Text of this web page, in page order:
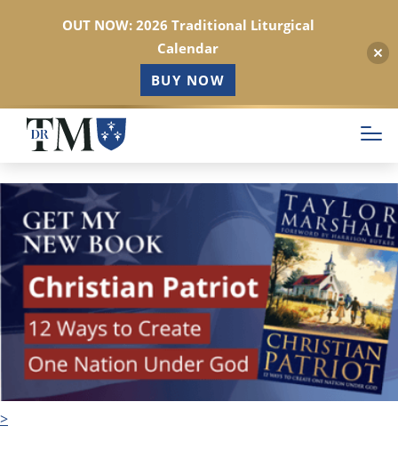
Skip
main
content
>
OUT NOW: 2026 Traditional Liturgical
Calendar
BUY NOW